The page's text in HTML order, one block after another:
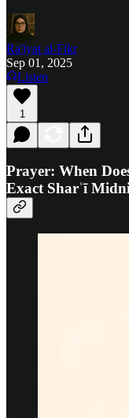
Ra'iyat al-Fikr
Sep 01, 2025
Listen
1
Prayer: When
Exact Sharʿī